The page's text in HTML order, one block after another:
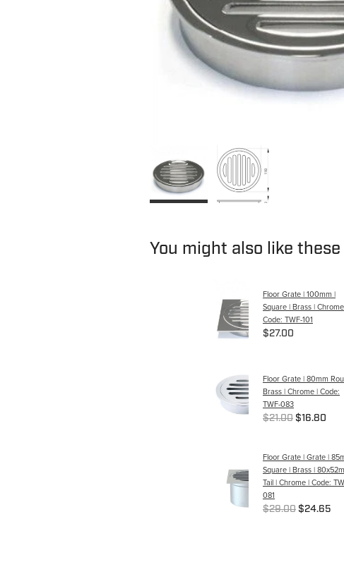
You might also like
Floor Grate | 100mm |
Square | Brass |
Code: TWF-101
$27.00
Floor Grate | 80mm
Brass | Chrome | Code:
TWF-083
$21.00 $16.80
Floor Grate | Grate |
Square | Brass |
Tail | Chrome | Code:
081
$29.00 $24.65